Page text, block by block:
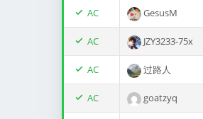
AC GesusM
AC JZY3233-75x
AC 过路人
AC goatzyq